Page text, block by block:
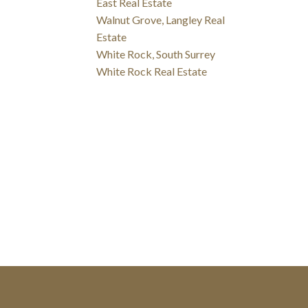
Walnut Grove, Langley Real
Estate
White Rock, South Surrey
White Rock Real Estate